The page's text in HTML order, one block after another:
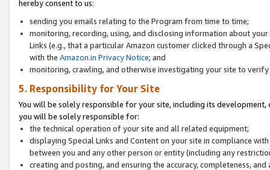
hereby consent to us:
sending you emails relating to the Program from time to time;
monitoring, recording, using, and disclosing information about
Links (e.g., that a particular Amazon customer clicked through a
with the Amazon.in Privacy Notice; and
monitoring, crawling, and otherwise investigating your site to
5. Responsibility for Your Site
You will be solely responsible for your site, including its
you will be solely responsible for:
the technical operation of your site and all related equipment;
displaying Special Links and Content on your site in compliance
between you and any other person or entity (including any
creating and posting, and ensuring the accuracy, completeness,